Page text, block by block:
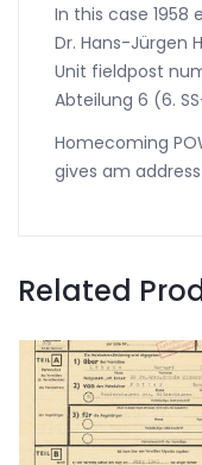
In this case 1958
Dr. Hans-Jürgen
Unit fieldpost
Abteilung 6 (6.
Homecoming
gives am
Related